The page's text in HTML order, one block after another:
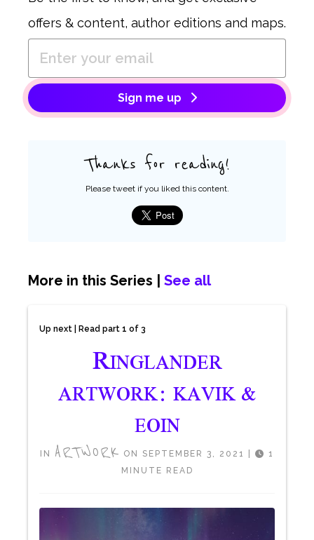
offers & content, author editions and maps.
Sign me up
Thanks for reading!
Please tweet if you liked this content.
More in this Series | See all
Up next | Read part 1 of 3
RINGLANDER
ARTWORK: KAVIK &
EOIN
IN ARTWORK ON SEPTEMBER 3, 2021
1
MINUTE READ